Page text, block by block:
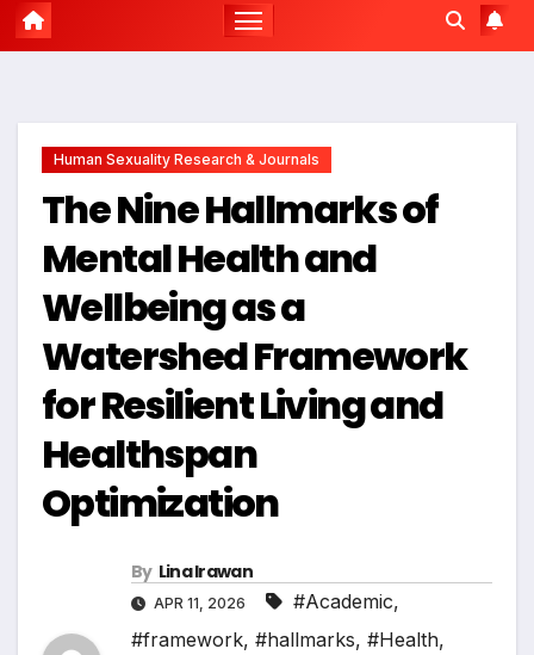
Human Sexuality Research & Journals
The Nine Hallmarks of
Mental Health and
Wellbeing as a
Watershed Framework
for Resilient Living and
Healthspan
Optimization
By Lina Irawan
APR 11, 2026 #Academic,
#framework, #hallmarks, #Health,